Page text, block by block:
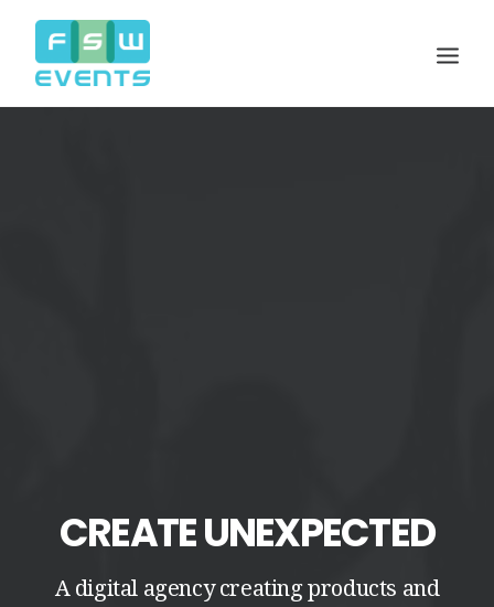
CREATE UNEXPECTED
A digital agency creating products and